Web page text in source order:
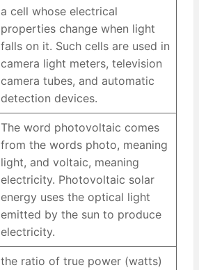
a cell whose electrical
properties change when light
falls on it. Such cells are used in
camera light meters, television
camera tubes, and automatic
detection devices.
The word photovoltaic comes
from the words photo, meaning
light, and voltaic, meaning
electricity. Photovoltaic solar
energy uses the optical light
emitted by the sun to produce
electricity.
the ratio of true power (watts)